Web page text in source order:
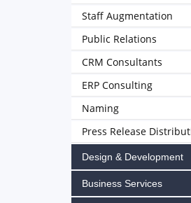
Staff Augmentation
Public Relations
CRM Consultants
ERP Consulting
Naming
Press Release
Design & Development
Business Services